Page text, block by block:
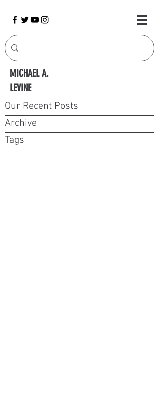
MICHAEL A.
LEVINE
Our Recent Posts
Archive
Tags